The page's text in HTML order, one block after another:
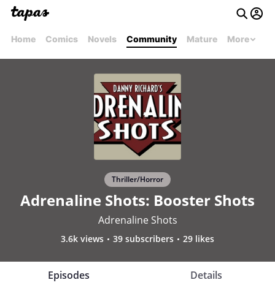
Home Comics Novels Community Mature More
Thriller/Horror
Adrenaline Shots: Booster Shots
Adrenaline Shots
3.6k views 39 subscribers 29 likes
Episodes Details